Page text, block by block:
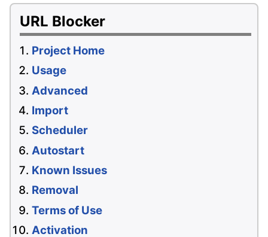
URL Blocker
Project Home
Usage
Advanced
Import
Scheduler
Autostart
Known Issues
Removal
Terms of Use
Activation